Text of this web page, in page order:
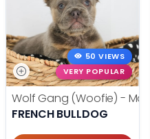
50 VIEWS
VERY POPULAR
Wolf Gang (Woofie) - Male
FRENCH BULLDOG